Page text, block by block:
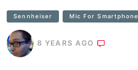
Sennheiser Mic For Smartphone
8 YEARS AGO